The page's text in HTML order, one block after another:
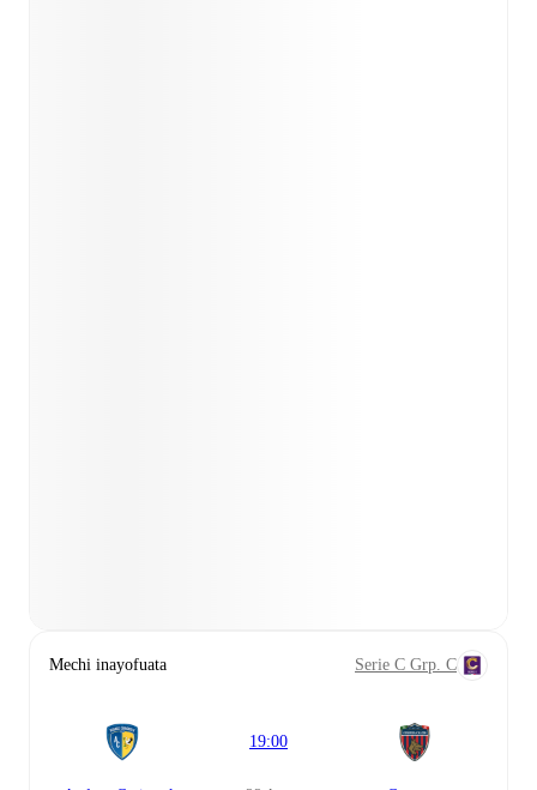
Mechi inayofuata Serie C Grp. C
19:00